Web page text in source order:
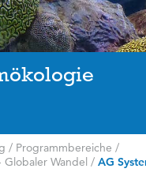
/ Programmbereiche /
Wandel / AG